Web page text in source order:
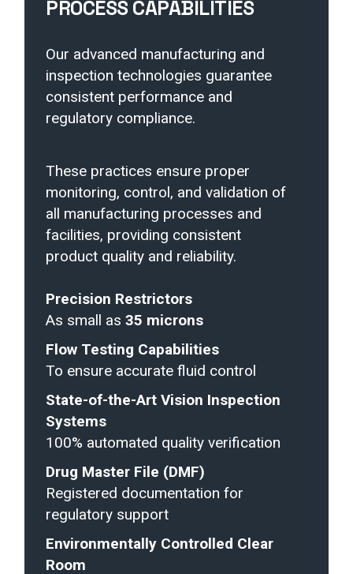
PROCESS CAPABILITIES
Our advanced manufacturing and
inspection technologies guarantee
consistent performance and
regulatory compliance.
These practices ensure proper
monitoring, control, and validation of
all manufacturing processes and
facilities, providing consistent
product quality and reliability.
Precision Restrictors
As small as35 microns
Flow Testing Capabilities
To ensure accurate fluid control
State-of-the-Art Vision Inspection
Systems
100% automated quality verification
Drug Master File (DMF)
Registered documentation for
regulatory support
Environmentally Controlled Clear
Room